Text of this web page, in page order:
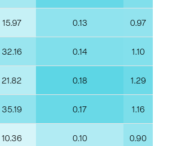
15.97 0.13 0.97
32.16 0.14 1.10
21.82 0.18 1.29
35.19 0.17 1.16
10.36 0.10 0.90